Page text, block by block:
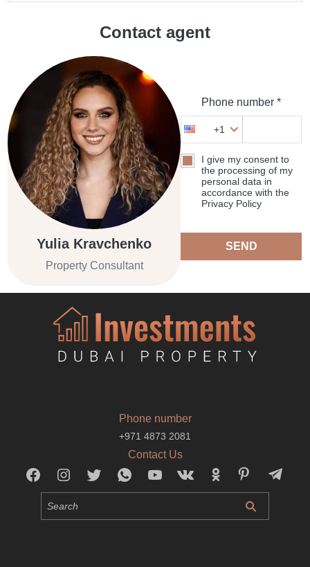
Contact agent
Yulia Kravchenko
Property Consultant
Phone number *
+1
I give my consent to
the processing of my
personal data in
accordance with the
Privacy Policy
SEND
Phone number
+971 4873 2081
Contact Us